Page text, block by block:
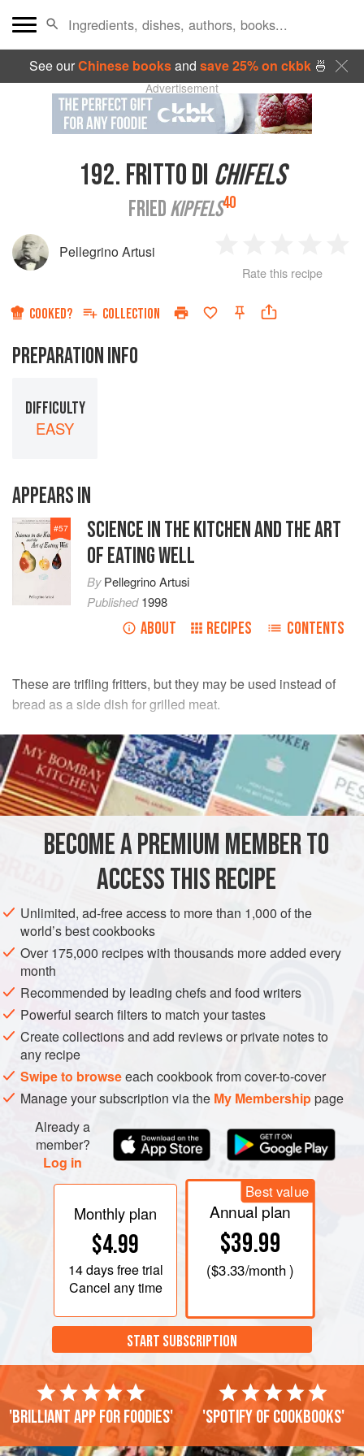
See ourChinese booksand save 25% on ckbk🍜
Advertisement
192. FRITTO DI CHIFELS
FRIEDKIPFELS40
Pellegrino Artusi
Star
2
Stars
3
Stars
4
Rate this recipe
COOKED? COLLECTION
PREPARATION INFO
DIFFICULTY
EASY
APPEARS IN
#57
SCIENCE IN THE KITCHEN AND THE ART
OF EATING WELL
ByPellegrino Artusi
Published1998
ABOUT RECIPES CONTENTS
These are trifling fritters, but they may be used instead of
bread as a side dish for grilled meat.
INGREDIENTS
2kipfels
2deciliters (about ⅘of acup) ofmilk
VEGETARIAN
METHOD
Remove the tips from the
centimeter (about ½ an inch) thick. Put the milk on the fire
with the sugar, and when the milk starts to boil, pour it over
thekipfels, drenching them but not excessively. When they
have cooled off, dip them in two beaten eggs, coat in bread
crumbs and fry. For ladies who are easily pleased,kipfels
may be serve
BECOME A PREMIUM MEMBER TO
ACCESS THIS RECIPE
Unlimited, ad-free access to more than 1,000 of the
world’s best cookbooks
Over 175,000 recipes with thousands more added every
month
Recommended by leading chefs and food writers
Powerful search filters to match your tastes
Create collections and add reviews or private notes to
any recipe
Swipe to browseeach cookbook from cover-to-cover
Manage your subscription via the My Membershippage
Already a
member?
Log in
Monthly plan
$4.99
14 daysfree trial
Cancel any time
Best value
Annual plan
$39.99
($3.33/month )
START SUBSCRIPTION
'Brilliant app for foodies' 'Spotify of cookbooks'